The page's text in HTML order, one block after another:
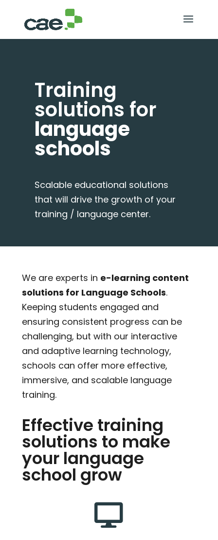
Training
solutions for
language
schools
Scalable educational solutions
that will drive the growth of your
training / language center.
We are experts in e-learning content
solutions for Language Schools.
Keeping students engaged and
ensuring consistent progress can be
challenging, but with our interactive
and adaptive learning technology,
schools can offer more effective,
immersive, and scalable language
training.
Effective training
solutions to make
your language
school grow
